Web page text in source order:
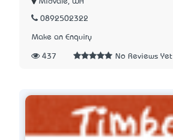
Midvale, WA
0892502322
Make an Enquiry
437 No Reviews Yet